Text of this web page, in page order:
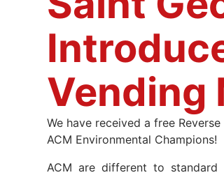
Vending
We have received a free
ACM Environmental Champions!
ACM are different to standard